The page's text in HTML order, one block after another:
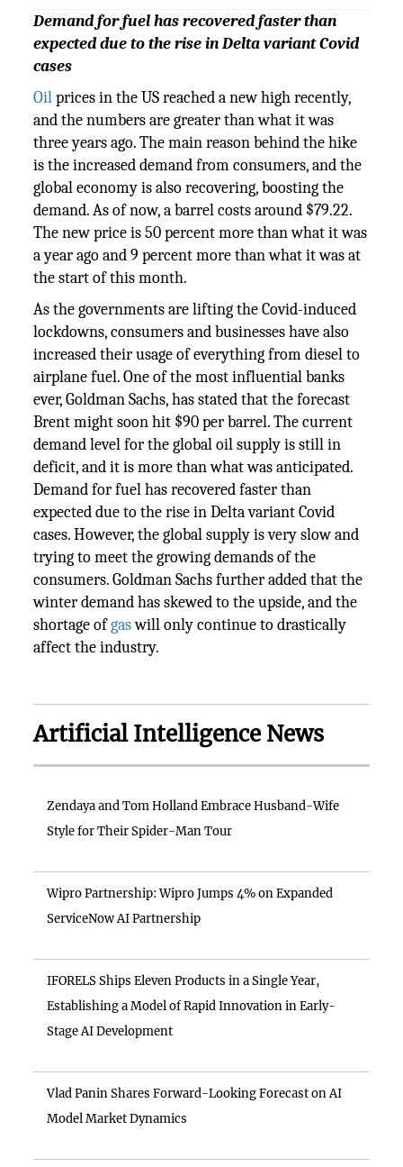
Demand for fuel has recovered faster than
expected due to the rise in Delta variant Covid
cases
Oilprices in the US reached a new high recently,
and the numbers are greater than what it was
three years ago. The main reason behind the hike
is the increased demand from consumers, and the
global economy is also recovering, boosting the
demand. As of now, a barrel costs around $79.22.
The new price is 50 percent more than what it was
a year ago and 9 percent more than what it was at
the start of this month.
As the governments are lifting the Covid-induced
lockdowns, consumers and businesses have also
increased their usage of everything from diesel to
airplane fuel. One of the most influential banks
ever, Goldman Sachs, has stated that the forecast
Brent might soon hit $90 per barrel. The current
demand level for the global oil supply is still in
deficit, and it is more than what was anticipated.
Demand for fuel has recovered faster than
expected due to the rise in Delta variant Covid
cases. However, the global supply is very slow and
trying to meet the growing demands of the
consumers. Goldman Sachs further added that the
winter demand has skewed to the upside, and the
shortage ofgaswill only continue to drastically
affect the industry.
Artificial Intelligence News
Zendaya and Tom Holland Embrace Husband-Wife
Style for Their Spider-Man Tour
Wipro Partnership: Wipro Jumps 4% on Expanded
ServiceNow AI Partnership
IFORELS Ships Eleven Products in a Single Year,
Establishing a Model of Rapid Innovation in Early-
Stage AI Development
Vlad Panin Shares Forward-Looking Forecast on AI
Model Market Dynamics